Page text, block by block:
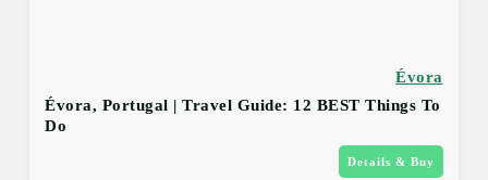
Évora
Évora, Portugal | Travel Guide: 12 BEST Things To
Do
Details & Buy